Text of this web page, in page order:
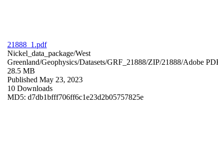
21888_1.pdf
Nickel_data_package/West
Greenland/Geophysics/Datasets/GRF_21888/ZIP/21888/Adobe
28.5 MB
Published May 23, 2023
10 Downloads
MD5: d7db1bfff706ff6c1e23d2b05757825e